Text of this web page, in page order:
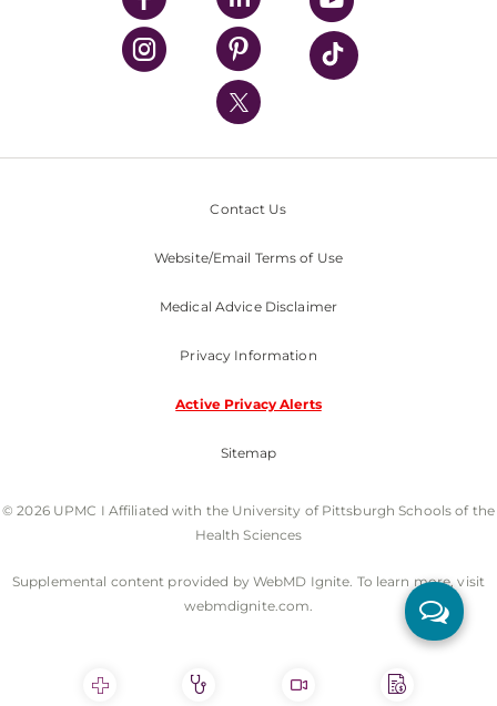
UPMC Health Plan
UPMC International
Nondiscrimination Policy
Contact Us
Website/Email Terms of Use
Medical Advice Disclaimer
Privacy Information
Active Privacy Alerts
Sitemap
© 2026 UPMC I Affiliated with the University of Pittsburgh Schools of the
Health Sciences
Supplemental content provided by WebMD Ignite. To learn more, visit
webmdignite.com.